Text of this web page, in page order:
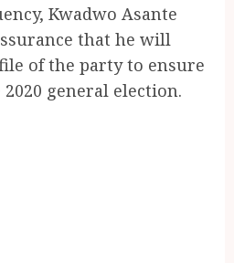
Kwadwo Asante
that he will
of the party to ensure
general election.